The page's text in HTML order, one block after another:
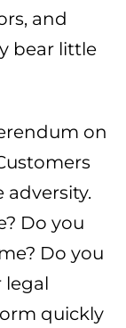
and
bear little
on
Do you
Do you
legal
quickly